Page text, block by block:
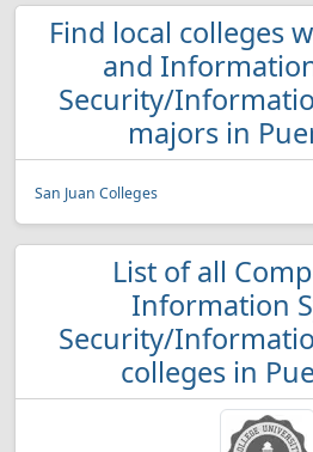
Find local colleges
and
Security/
majors in
San Juan Colleges
List of all
Information
Security/
colleges in